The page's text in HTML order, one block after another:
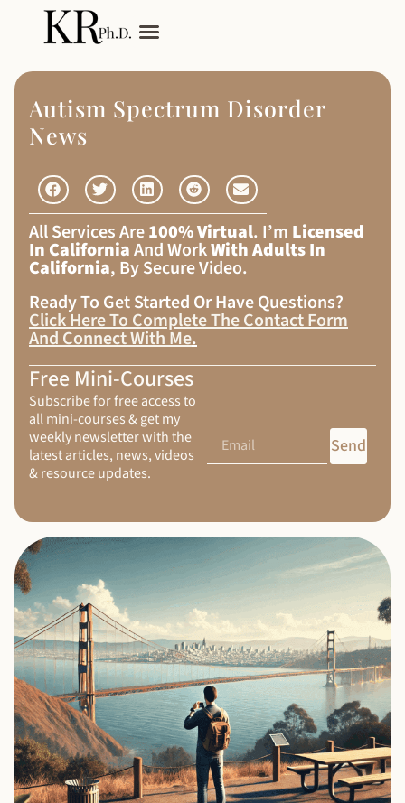
Autism Spectrum Disorder
News
All Services Are100% Virtual. I’m Licensed
In CaliforniaAnd WorkWith Adults In
California, By Secure Video.
Ready To Get Started Or Have Questions?
Click Here To Complete The Contact Form
And Connect With Me.
Free Mini-Courses
Subscribe for free access to
all mini-courses & get my
weekly newsletter with the
latest articles, news, videos
& resource updates.
Send